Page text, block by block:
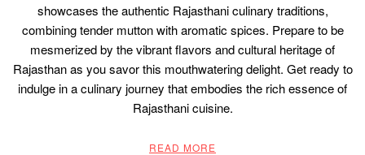
showcases the authentic Rajasthani culinary traditions,
combining tender mutton with aromatic spices. Prepare to be
mesmerized by the vibrant flavors and cultural heritage of
Rajasthan as you savor this mouthwatering delight. Get ready to
indulge in a culinary journey that embodies the rich essence of
Rajasthani cuisine.
READ MORE